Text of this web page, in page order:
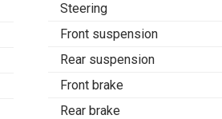
Steering
Front suspension
Rear suspension
Front brake
Rear brake